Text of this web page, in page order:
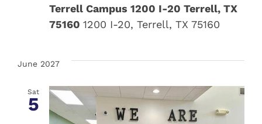
Terrell Campus 1200 I-20 Terrell, TX
75160 1200 I-20, Terrell, TX 75160
June 2027
Sat
5